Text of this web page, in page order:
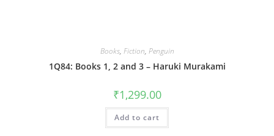
Books, Fiction, Penguin
1Q84: Books 1, 2 and 3 – Haruki Murakami
₹1,299.00
Add to cart